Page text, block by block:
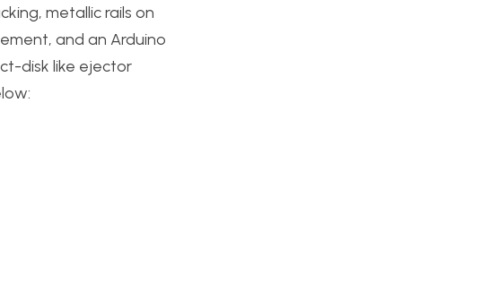
metallic rails on
and an Arduino
disk like ejector